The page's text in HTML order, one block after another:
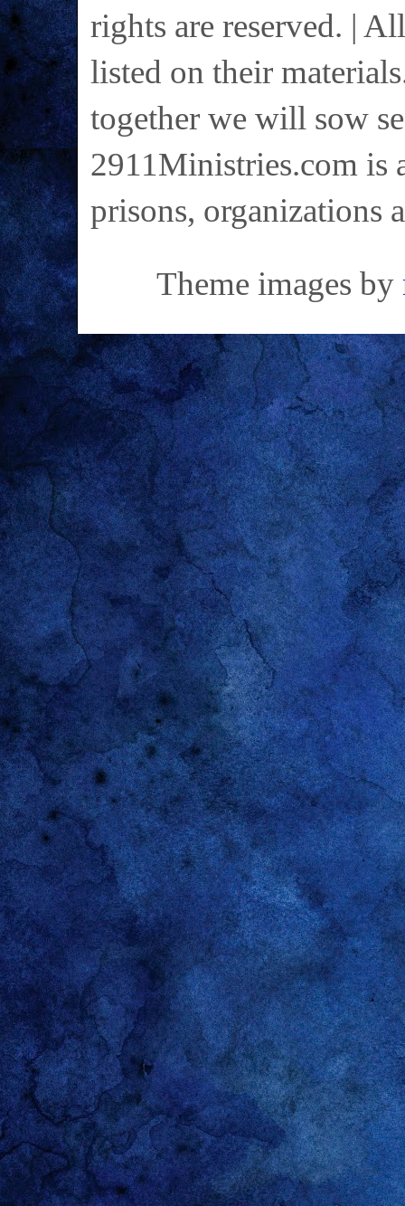
rights are reserved. |
listed on their
together we will sow
2911Ministries.com is
prisons, organizations
Theme images by